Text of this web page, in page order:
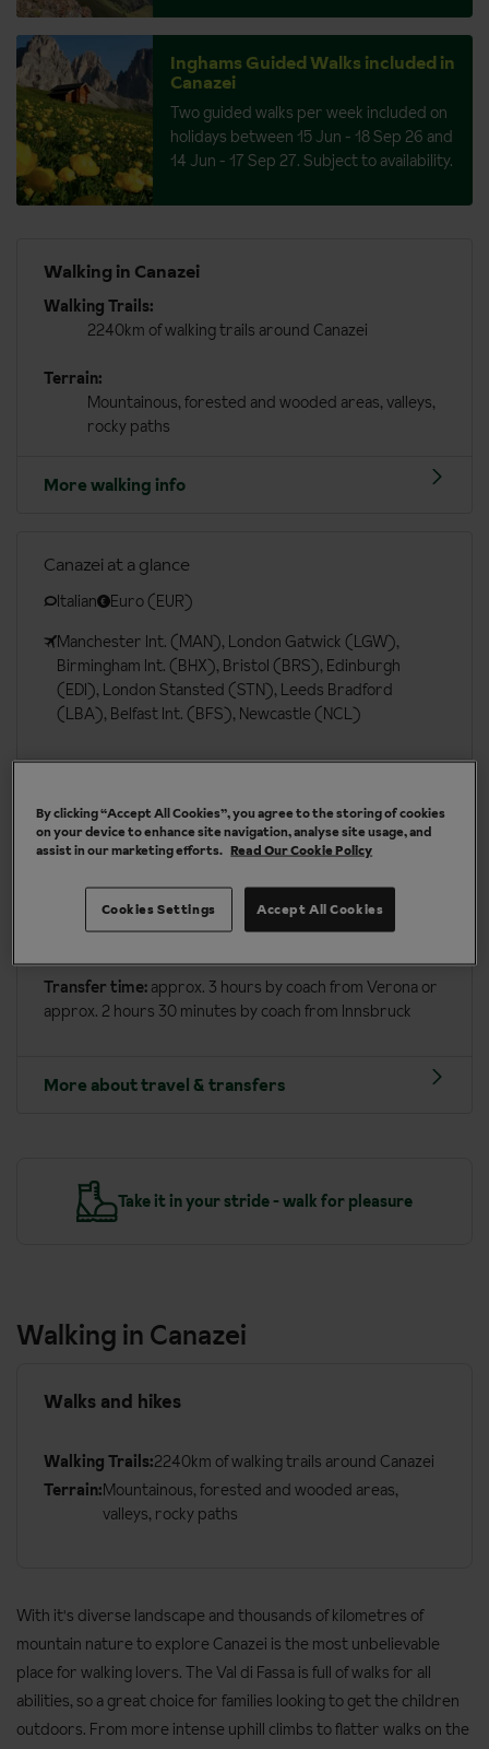
Inghams Guided Walks included in
Canazei
Two guided walks per week included on
holidays between 15 Jun - 18 Sep 26 and
14 Jun - 17 Sep 27. Subject to availability.
Walking in Canazei
Walking Trails:
2240km of walking trails around Canazei
Terrain:
Mountainous, forested and wooded areas, valleys,
rocky paths
More walking info
Canazei at a glance
Italian
Euro (EUR)
Manchester Int. (MAN), London Gatwick (LGW),
Birmingham Int. (BHX), Bristol (BRS), Edinburgh
(EDI), London Stansted (STN), Leeds Bradford
(LBA), Belfast Int. (BFS), Newcastle (NCL)
Travel included to Canazei
Depart on:Saturday or Wednesday
Transfer time: approx. 3 hours by coach from Verona or
approx. 2 hours 30 minutes by coach from Innsbruck
More about travel & transfers
Take it in your stride - walk for pleasure
Walking in Canazei
Walks and hikes
Walking Trails:2240km of walking trails around Canazei
Terrain:Mountainous, forested and wooded areas,
valleys, rocky paths
With it's diverse landscape and thousands of kilometres of
mountain nature to explore Canazei is the most unbelievable
place for walking lovers. The Val di Fassa is full of walks for all
abilities, so a great choice for families looking to get the children
outdoors. From more intense uphill climbs to flatter walks on the
By clicking “Accept All Cookies”, you agree to the storing of cookies
on your device to enhance site navigation, analyse site usage, and
assist in our marketing efforts. Read Our Cookie Policy
Accept All Cookies
Cookies Settings